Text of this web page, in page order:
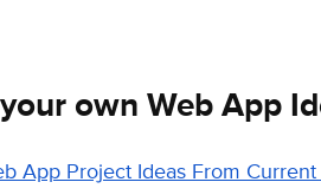
own Web App
App Project Ideas From